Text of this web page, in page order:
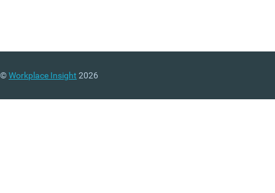
©Workplace Insight 2026